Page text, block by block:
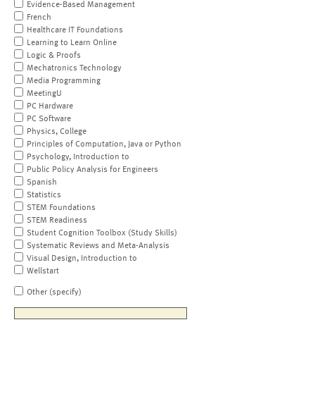
Evidence-Based Management
French
Healthcare IT Foundations
Learning to Learn Online
Logic & Proofs
Mechatronics Technology
Media Programming
MeetingU
PC Hardware
PC Software
Physics, College
Principles of Computation, Java or Python
Psychology, Introduction to
Public Policy Analysis for Engineers
Spanish
Statistics
STEM Foundations
STEM Readiness
Student Cognition Toolbox (Study Skills)
Systematic Reviews and Meta-Analysis
Visual Design, Introduction to
Wellstart
Other (specify)